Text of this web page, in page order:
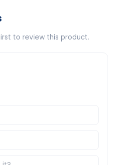
to review this product.